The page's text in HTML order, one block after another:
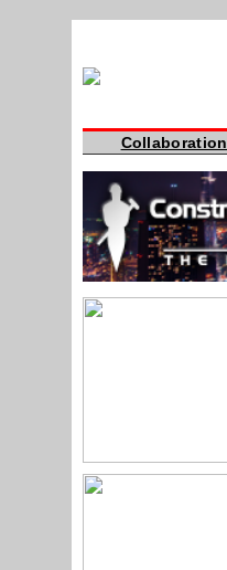
Collaboration